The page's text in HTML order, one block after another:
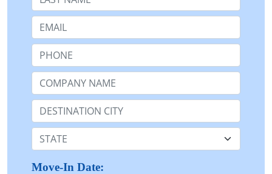
Email:
Phone:
Company Name or n/a:
Destination:
State:
Move-In Date: